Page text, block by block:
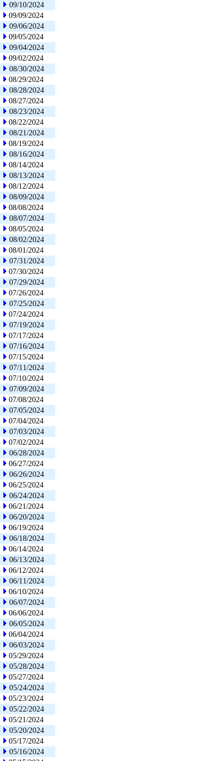
09/10/2024
09/09/2024
09/06/2024
09/05/2024
09/04/2024
09/02/2024
08/30/2024
08/29/2024
08/28/2024
08/27/2024
08/23/2024
08/22/2024
08/21/2024
08/19/2024
08/16/2024
08/14/2024
08/13/2024
08/12/2024
08/09/2024
08/08/2024
08/07/2024
08/05/2024
08/02/2024
08/01/2024
07/31/2024
07/30/2024
07/29/2024
07/26/2024
07/25/2024
07/24/2024
07/19/2024
07/17/2024
07/16/2024
07/15/2024
07/11/2024
07/10/2024
07/09/2024
07/08/2024
07/05/2024
07/04/2024
07/03/2024
07/02/2024
06/28/2024
06/27/2024
06/26/2024
06/25/2024
06/24/2024
06/21/2024
06/20/2024
06/19/2024
06/18/2024
06/14/2024
06/13/2024
06/12/2024
06/11/2024
06/10/2024
06/07/2024
06/06/2024
06/05/2024
06/04/2024
06/03/2024
05/29/2024
05/28/2024
05/27/2024
05/24/2024
05/23/2024
05/22/2024
05/21/2024
05/20/2024
05/17/2024
05/16/2024